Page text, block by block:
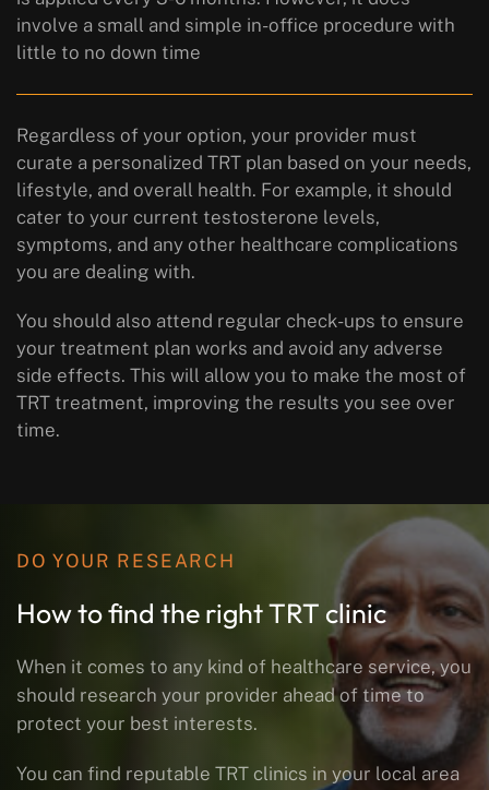
involve a small and simple in-office procedure with
little to no down time
Regardless of your option, your provider must
curate a personalized TRT plan based on your needs,
lifestyle, and overall health. For example, it should
cater to your current testosterone levels,
symptoms, and any other healthcare complications
you are dealing with.
You should also attend regular check-ups to ensure
your treatment plan works and avoid any adverse
side effects. This will allow you to make the most of
TRT treatment, improving the results you see over
time.
DO YOUR RESEARCH
How to find the right TRT clinic
When it comes to any kind of healthcare service, you
should research your provider ahead of time to
protect your best interests.
You can find reputable TRT clinics in your local area